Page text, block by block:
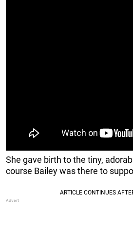
She gave birth to the tiny,
course Bailey was there to